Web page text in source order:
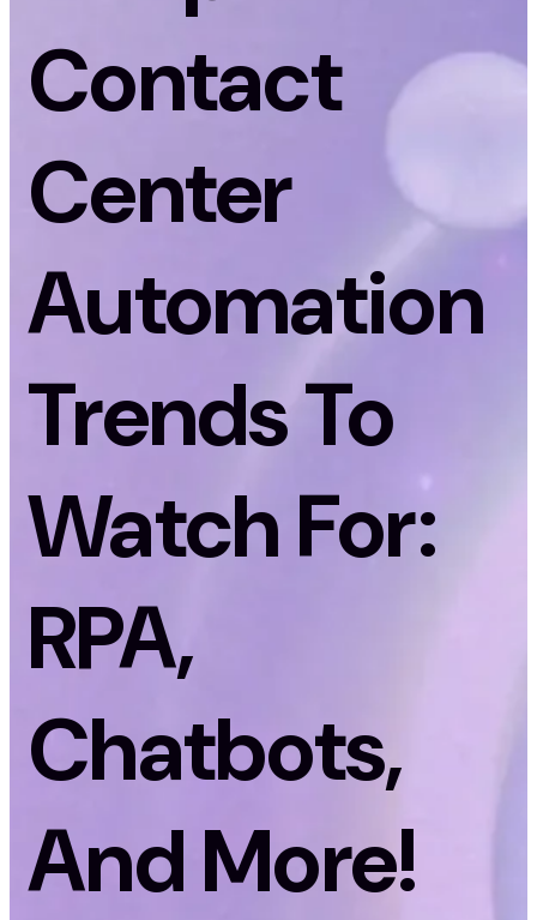
Contact
Center
Automation
Trends To
Watch For:
RPA,
Chatbots,
And More!